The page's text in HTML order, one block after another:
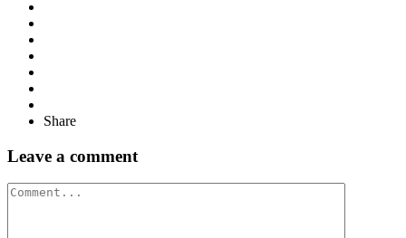
Share
Leave a comment
Comment